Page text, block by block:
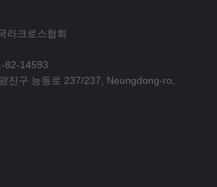
라크로스협회
82-14593
진구 능동로 237/237, Neungdong-ro,